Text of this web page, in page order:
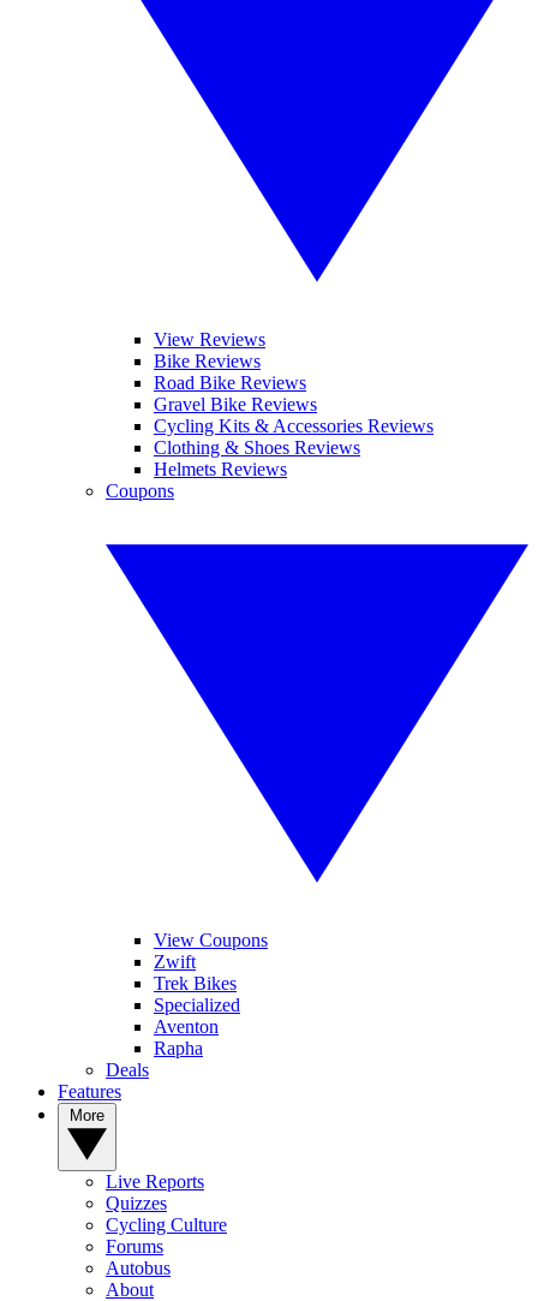
View Reviews
Bike Reviews
Road Bike Reviews
Gravel Bike Reviews
Cycling Kits & Accessories Reviews
Clothing & Shoes Reviews
Helmets Reviews
Coupons
View Coupons
Zwift
Trek Bikes
Specialized
Aventon
Rapha
Deals
Features
Live Reports
Quizzes
Cycling Culture
Forums
Autobus
About